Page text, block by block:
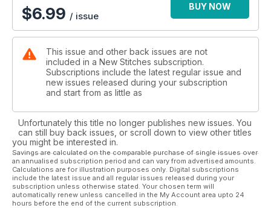
$6.99 / issue
BUY NOW
This issue and other back issues are not
included in a New Stitches subscription.
Subscriptions include the latest regular issue and
new issues released during your subscription
and start from as little as
Unfortunately this title no longer publishes new issues. You
can still buy back issues, or scroll down to view other titles
you might be interested in.
Savings are calculated on the comparable purchase of single issues over
an annualised subscription period and can vary from advertised amounts.
Calculations are for illustration purposes only. Digital subscriptions
include the latest issue and all regular issues released during your
subscription unless otherwise stated. Your chosen term will
automatically renew unless cancelled in the My Account area upto 24
hours before the end of the current subscription.